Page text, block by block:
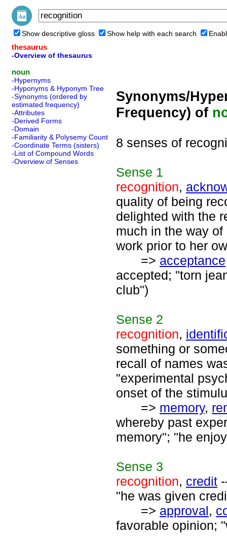
Show descriptive gloss Show help with each search
thesaurus
-Overview of thesaurus
noun
-Hypernyms
-Hyponyms & Hyponym Tree
-Synonyms (ordered by
estimated frequency)
-Attributes
-Derived Forms
-Domain
-Familiarity & Polysemy Count
-Coordinate Terms (sisters)
-List of Compound Words
-Overview of Senses
Synonyms/
Frequency) of
8 senses of
Sense 1
recognition,
quality of being
delighted with the
much in the way
work prior to her
=> acceptance
accepted; "torn
club")
Sense 2
recognition,
something or
recall of names
"experimental
onset of the
=> memory,
whereby past
memory"; "he
Sense 3
recognition, credit
"he was given
=> approval,
favorable opinion;